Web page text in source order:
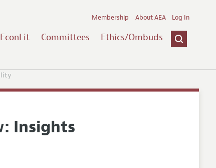
EconLit Committees Ethics/Ombuds
Membership About AEA Log In
Insights